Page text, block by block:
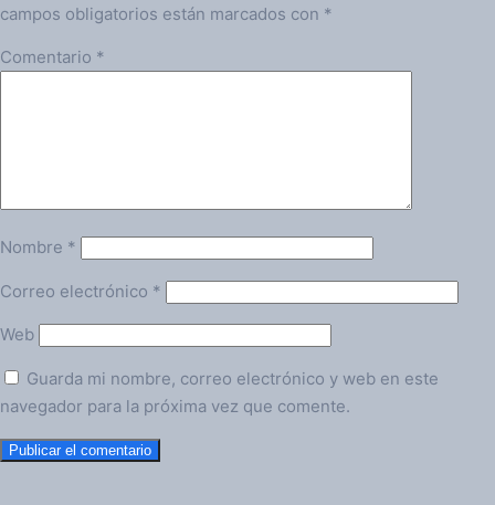
campos obligatorios están marcados con *
Comentario *
Nombre *
Correo electrónico *
Web
Guarda mi nombre, correo electrónico y web en este
navegador para la próxima vez que comente.